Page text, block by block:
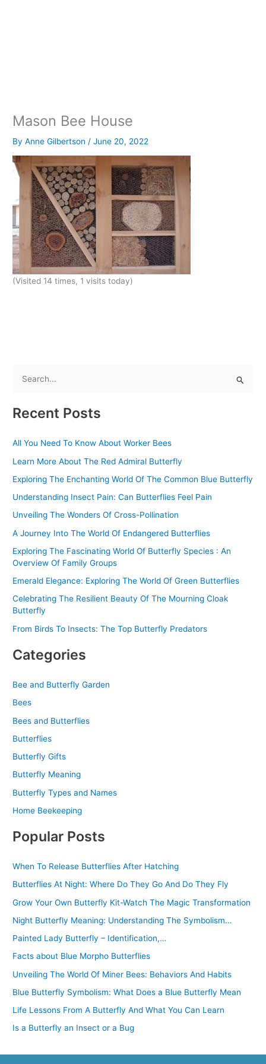
Mason Bee House
ByAnne Gilbertson/June 20, 2022
(Visited 14 times, 1 visits today)
a
c
h
f
o
Recent Posts
All You Need To Know About Worker Bees
Learn More About The Red Admiral Butterfly
Exploring The Enchanting World Of The Common Blue Butterfly
Understanding Insect Pain: Can Butterflies Feel Pain
Unveiling The Wonders Of Cross-Pollination
A Journey Into The World Of Endangered Butterflies
Exploring The Fascinating World Of Butterfly Species : An
Overview Of Family Groups
Emerald Elegance: Exploring The World Of Green Butterflies
Celebrating The Resilient Beauty Of The Mourning Cloak
Butterfly
From Birds To Insects: The Top Butterfly Predators
Categories
Bee and Butterfly Garden
Bees
Bees and Butterflies
Butterflies
Butterfly Gifts
Butterfly Meaning
Butterfly Types and Names
Home Beekeeping
Popular Posts
When To Release Butterflies After Hatching
Butterflies At Night: Where Do They Go And Do They Fly
Grow Your Own Butterfly Kit-Watch The Magic Transformation
Night Butterfly Meaning: Understanding The Symbolism…
Painted Lady Butterfly – Identification,…
Facts about Blue Morpho Butterflies
Unveiling The World Of Miner Bees: Behaviors And Habits
Blue Butterfly Symbolism: What Does a Blue Butterfly Mean
Life Lessons From A Butterfly And What You Can Learn
Is a Butterfly an Insect or a Bug